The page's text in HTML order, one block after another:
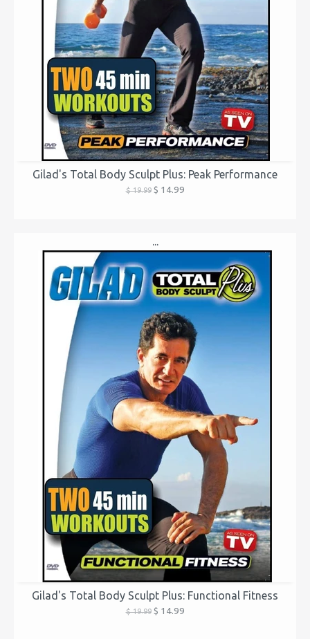
Gilad's Total Body Sculpt Plus: Peak Performance
$ 19.99$ 14.99
...
Gilad's Total Body Sculpt Plus: Functional Fitness
$ 19.99$ 14.99